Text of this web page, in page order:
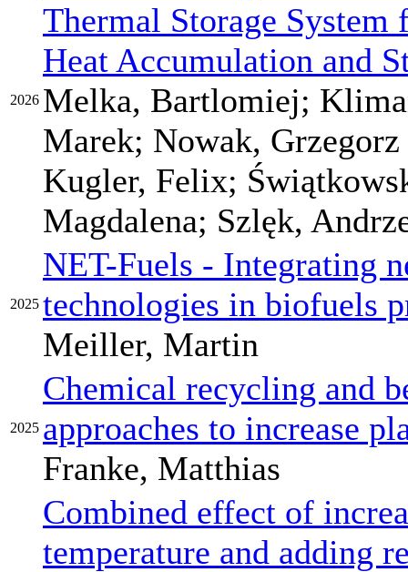
2026
Thermal Storage System
Heat Accumulation and
Melka, Bartlomiej;
Marek; Nowak,
Kugler, Felix;
Magdalena; Szlęk,
2025
NET-Fuels - Integrating
technologies in biofuels
Meiller, Martin
2025
Chemical recycling and
approaches to increase
Franke, Matthias
Combined effect of
temperature and adding